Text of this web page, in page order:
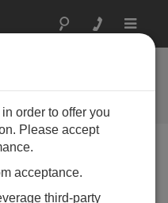
Toggle
field. (Please note
be retained by
order to offer you
Please accept
acceptance.
third-party